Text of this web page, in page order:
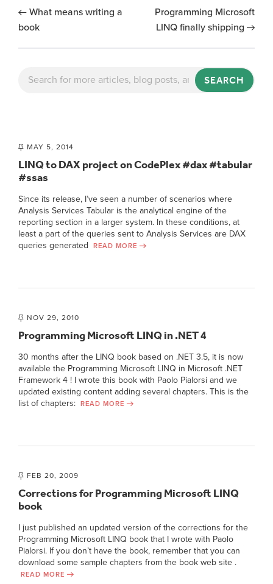
What means writing a
book
Programming Microsoft
LINQ finally shipping
SEARCH
MAY 5, 2014
LINQ to DAX project on CodePlex #dax #tabular
#ssas
Since its release, I’ve seen a number of scenarios where
Analysis Services Tabular is the analytical engine of the
reporting section in a larger system. In these conditions, at
least a part of the queries sent to Analysis Services are DAX
queries generated
READ MORE
NOV 29, 2010
Programming Microsoft LINQ in .NET 4
30 months after the LINQ book based on .NET 3.5, it is now
available the Programming Microsoft LINQ in Microsoft .NET
Framework 4 ! I wrote this book with Paolo Pialorsi and we
updated existing content adding several chapters. This is the
list of chapters:
READ MORE
FEB 20, 2009
Corrections for Programming Microsoft LINQ
book
I just published an updated version of the corrections for the
Programming Microsoft LINQ book that I wrote with Paolo
Pialorsi. If you don’t have the book, remember that you can
download some sample chapters from the book web site .
READ MORE